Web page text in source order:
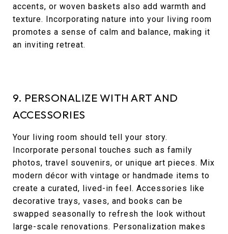
accents, or woven baskets also add warmth and
texture. Incorporating nature into your living room
promotes a sense of calm and balance, making it
an inviting retreat.
9. PERSONALIZE WITH ART AND
ACCESSORIES
Your living room should tell your story.
Incorporate personal touches such as family
photos, travel souvenirs, or unique art pieces. Mix
modern décor with vintage or handmade items to
create a curated, lived-in feel. Accessories like
decorative trays, vases, and books can be
swapped seasonally to refresh the look without
large-scale renovations. Personalization makes